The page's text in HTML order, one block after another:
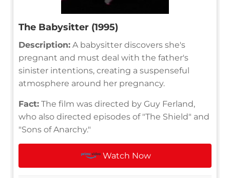
The Babysitter (1995)
Description: A babysitter discovers she's
pregnant and must deal with the father's
sinister intentions, creating a suspenseful
atmosphere around her pregnancy.
Fact: The film was directed by Guy Ferland,
who also directed episodes of "The Shield" and
"Sons of Anarchy."
Watch Now